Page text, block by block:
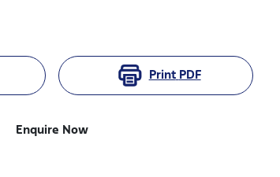
Print PDF
Enquire Now